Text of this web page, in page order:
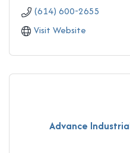
(614) 600-2655
Visit Website
Advance